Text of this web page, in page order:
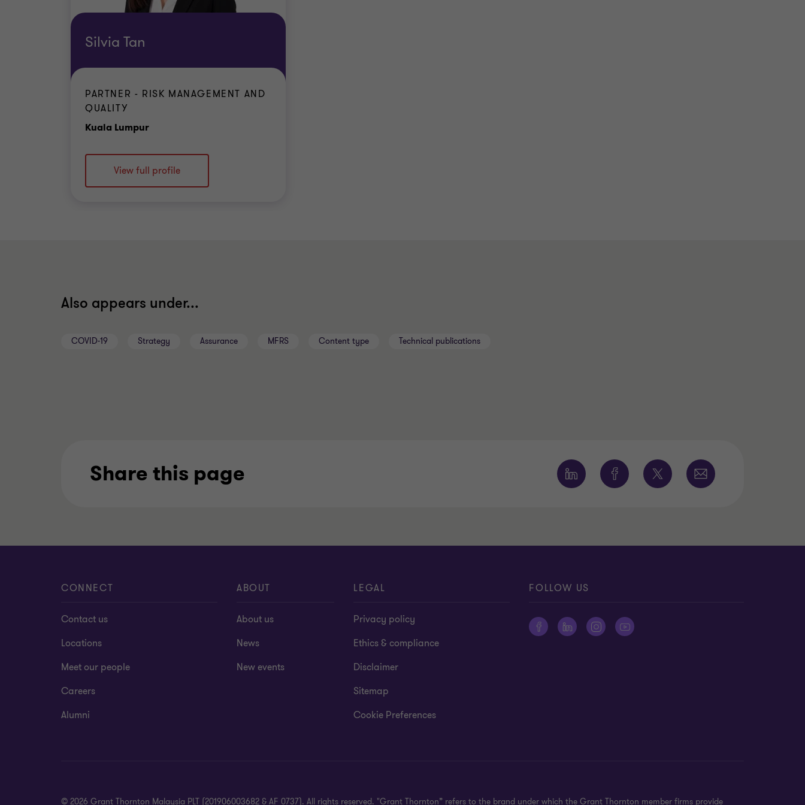
Silvia Tan
PARTNER - RISK MANAGEMENT AND
QUALITY
Kuala LumpurOffice
View full profile
Also appears under...
COVID-19 Strategy Assurance MFRS Content type Technical publications
Share this page
CONNECT
Contact us
Locations
Meet our people
Careers
Alumni
ABOUT
About us
News
New events
LEGAL
Privacy policy
Ethics & compliance
Disclaimer
Sitemap
Cookie Preferences
FOLLOW US
© 2026 Grant Thornton Malaysia PLT (201906003682 & AF 0737). All rights reserved. "Grant Thornton” refers to the brand under which the Grant Thornton member firms provide